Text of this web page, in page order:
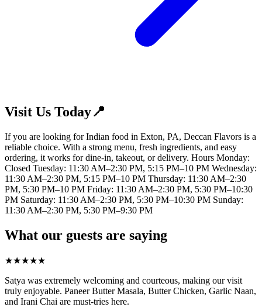
Visit Us Today📍
If you are looking for Indian food in Exton, PA, Deccan Flavors is a
reliable choice. With a strong menu, fresh ingredients, and easy
ordering, it works for dine-in, takeout, or delivery. Hours Monday:
Closed Tuesday: 11:30 AM–2:30 PM, 5:15 PM–10 PM Wednesday:
11:30 AM–2:30 PM, 5:15 PM–10 PM Thursday: 11:30 AM–2:30
PM, 5:30 PM–10 PM Friday: 11:30 AM–2:30 PM, 5:30 PM–10:30
PM Saturday: 11:30 AM–2:30 PM, 5:30 PM–10:30 PM Sunday:
11:30 AM–2:30 PM, 5:30 PM–9:30 PM
What our guests are saying
★★★★★
Satya was extremely welcoming and courteous, making our visit
truly enjoyable. Paneer Butter Masala, Butter Chicken, Garlic Naan,
and Irani Chai are must-tries here.